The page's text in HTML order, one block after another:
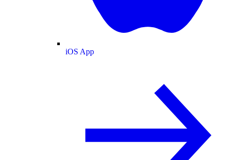
iOS App